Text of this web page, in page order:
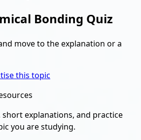
Bonding Quiz
move to the explanation or a
this topic
explanations, and practice
you are studying.